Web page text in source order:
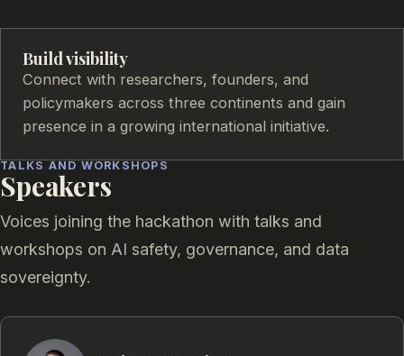
Build visibility
Connect with researchers, founders, and
policymakers across three continents and gain
presence in a growing international initiative.
TALKS AND WORKSHOPS
Speakers
Voices joining the hackathon with talks and
workshops on AI safety, governance, and data
sovereignty.